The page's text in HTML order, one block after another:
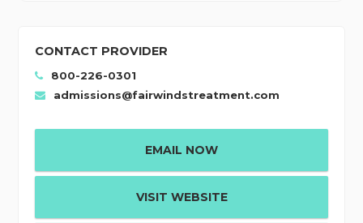
CONTACT PROVIDER
800-226-0301
admissions@fairwindstreatment.com
EMAIL NOW
VISIT WEBSITE